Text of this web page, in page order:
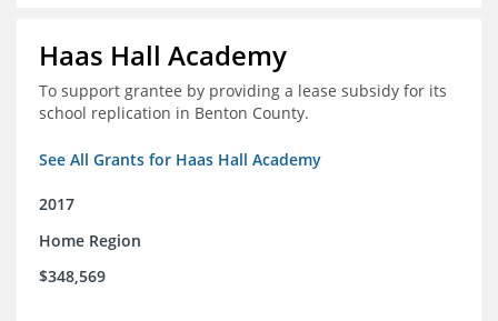
Haas Hall Academy
To support grantee by providing a lease subsidy for its
school replication in Benton County.
See All Grants for Haas Hall Academy
2017
Home Region
$348,569